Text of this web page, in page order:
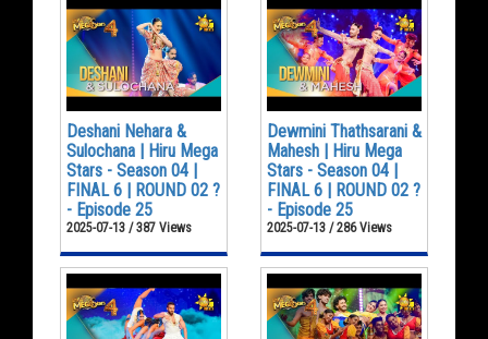
Deshani Nehara &
Sulochana | Hiru Mega
Stars - Season 04 |
FINAL 6 | ROUND 02 ?
- Episode 25
2025-07-13 / 387 Views
Dewmini Thathsarani &
Mahesh | Hiru Mega
Stars - Season 04 |
FINAL 6 | ROUND 02 ?
- Episode 25
2025-07-13 / 286 Views